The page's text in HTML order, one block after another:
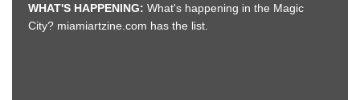
MOVIES:
WHAT'S HAPPENING: What's happening in the Magic
City? miamiartzine.com has the list.
EXHIBITS:
MOVIES: